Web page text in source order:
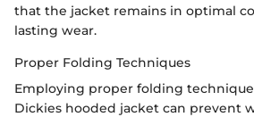
that the jacket remains in optimal
lasting wear.
Proper Folding Techniques
Employing proper folding
Dickies hooded jacket can prevent